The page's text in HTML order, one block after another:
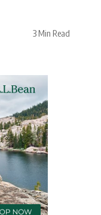
3 Min Read